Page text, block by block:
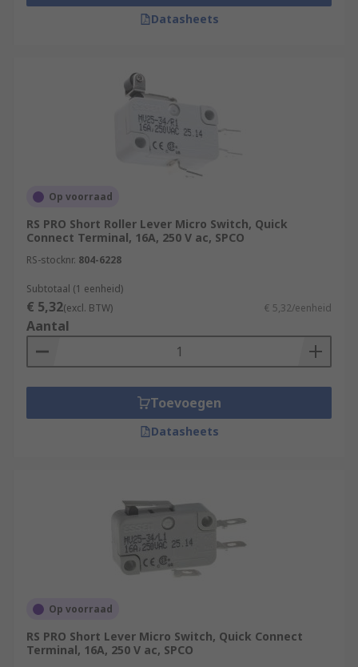
Datasheets
Op voorraad
RS PRO Short Roller Lever Micro Switch, Quick
Connect Terminal, 16A, 250 V ac, SPCO
RS-stocknr. 804-6228
Subtotaal (1 eenheid)
€ 5,32(excl. BTW) € 5,32/eenheid
Aantal
Toevoegen
Datasheets
Op voorraad
RS PRO Short Lever Micro Switch, Quick Connect
Terminal, 16A, 250 V ac, SPCO